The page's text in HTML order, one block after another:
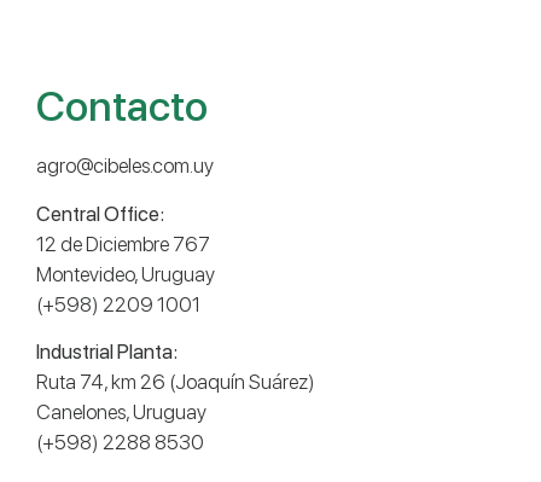
Contacto
agro@cibeles.com.uy
Central Office:
12 de Diciembre 767
Montevideo, Uruguay
(+598) 2209 1001
Industrial Planta:
Ruta 74, km 26 (Joaquín Suárez)
Canelones, Uruguay
(+598) 2288 8530